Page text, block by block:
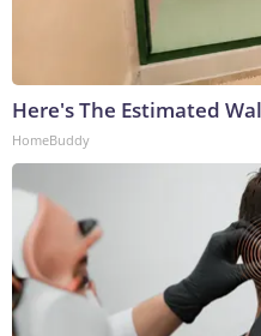
Here's The Estimated
HomeBuddy